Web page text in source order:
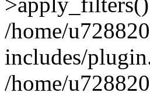
/home/
includes/
/home/